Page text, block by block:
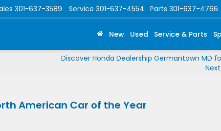
301-637-3589 Service 301-637-4554 Parts 301-637-4766
New Used Service & Parts
Discover Honda Dealership Germantown MD
American Car of the Year